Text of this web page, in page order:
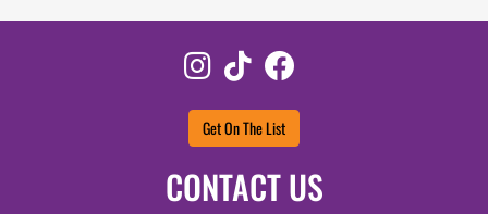
Instagram
TikTok
Get On The List
CONTACT US